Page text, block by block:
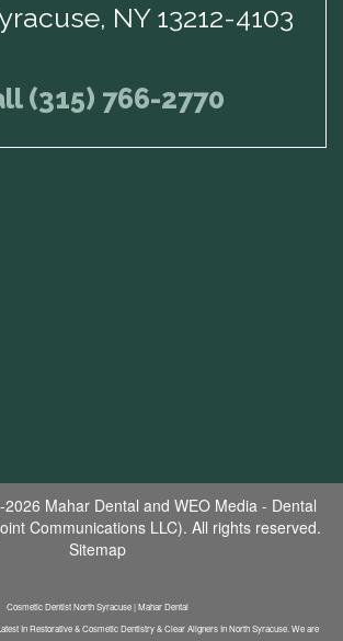
NY 13212-4103
(315) 766-2770
2026 Mahar Dental and WEO Media - Dental
Communications LLC). All rights reserved.
Sitemap
Cosmetic Dentist North Syracuse | Mahar Dental
In Restorative & Cosmetic Dentistry & Clear Aligners In North Syracuse. We are